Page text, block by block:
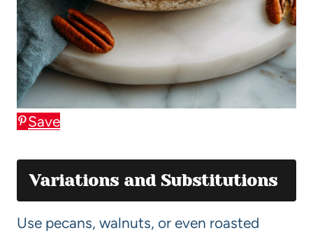
Save
Variations and Substitutions
Use pecans, walnuts, or even roasted